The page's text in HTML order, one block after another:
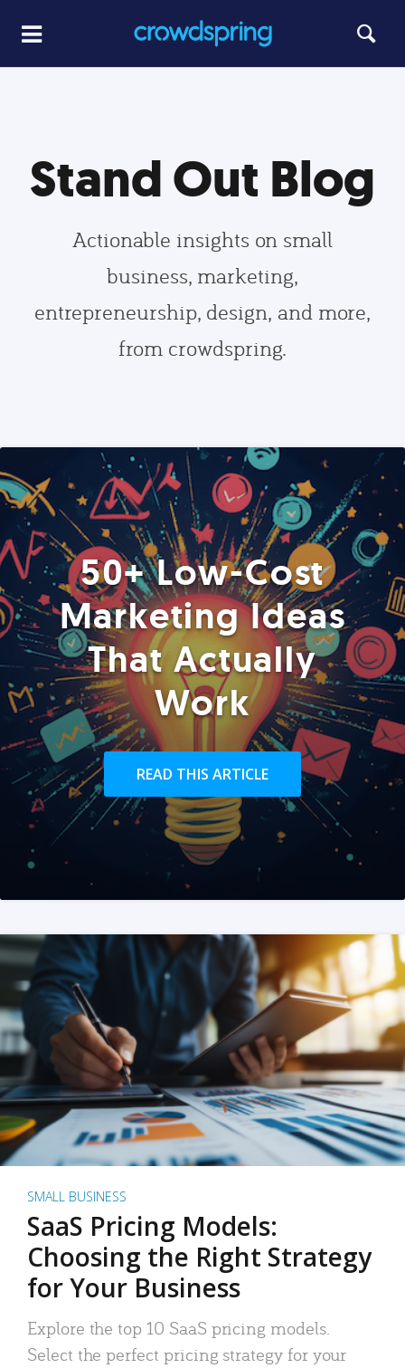
Stand Out Blog
Actionable insights on small
business, marketing,
entrepreneurship, design, and more,
from crowdspring.
50+ Low-Cost
Marketing Ideas
That Actually
Work
READ THIS ARTICLE
SMALL BUSINESS
SaaS Pricing Models:
Choosing the Right Strategy
for Your Business
Explore the top 10 SaaS pricing models.
Select the perfect pricing strategy for your